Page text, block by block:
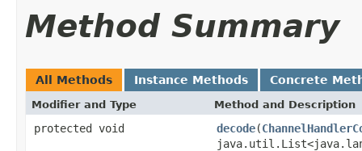
Method Summary
All Methods Instance Methods Concrete
Modifier and Type Method and Description
protected void decode(